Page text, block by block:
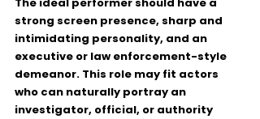
strong screen presence, sharp and
intimidating personality, and an
executive or law enforcement-style
demeanor. This role may fit actors
who can naturally portray an
investigator, official, or authority